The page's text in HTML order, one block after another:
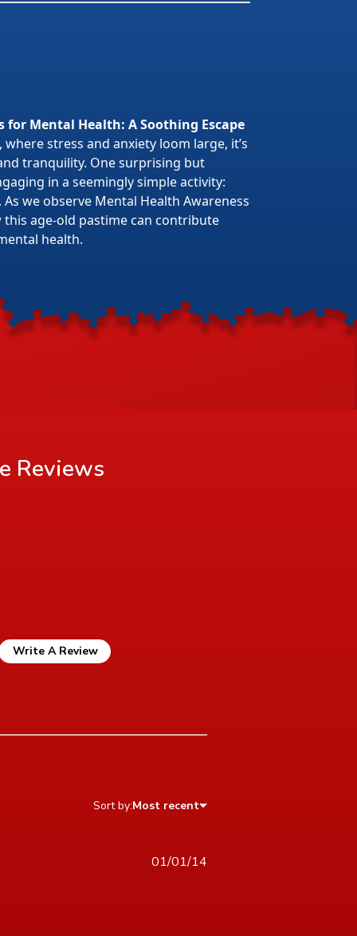
for Mental Health: A Soothing Escape
stress and anxiety loom large, it’s
tranquility. One surprising but
in a seemingly simple activity:
we observe Mental Health Awareness
this age-old pastime can contribute
health.
Reviews
Write A Review
Sort by:Most recent
01/01/14